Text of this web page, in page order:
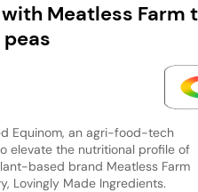
Meatless
Equinom, an agri-food-tech
elevate the nutritional profile of
based brand Meatless Farm
Lovingly Made Ingredients.